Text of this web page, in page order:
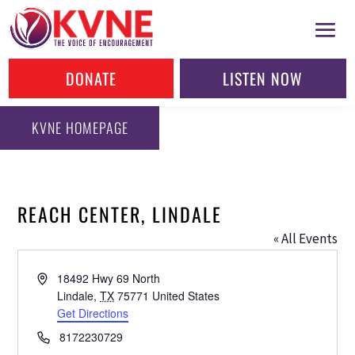
DONATE LISTEN NOW
KVNE HOMEPAGE
REACH CENTER, LINDALE
« All Events
Address18492 Hwy 69 North
Lindale, TX 75771 United States
Get Directions
Phone8172230729